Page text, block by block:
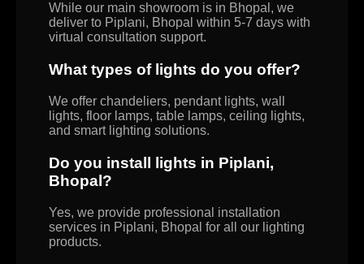
While our main showroom is in Bhopal, we
deliver to Piplani, Bhopal within 5-7 days with
virtual consultation support.
What types of lights do you offer?
We offer chandeliers, pendant lights, wall
lights, floor lamps, table lamps, ceiling lights,
and smart lighting solutions.
Do you install lights in Piplani,
Bhopal?
Yes, we provide professional installation
services in Piplani, Bhopal for all our lighting
products.